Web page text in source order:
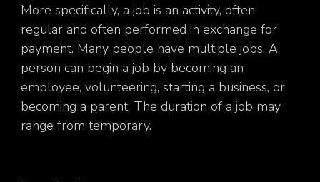
More specifically, a job is an activity, often
regular and often performed in exchange for
payment. Many people have multiple jobs. A
person can begin a job by becoming an
employee, volunteering, starting a business, or
becoming a parent. The duration of a job may
range from temporary.